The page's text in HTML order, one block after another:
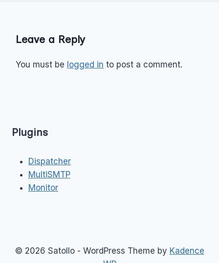
Leave a Reply
You must be logged in to post a comment.
Plugins
Dispatcher
MultiSMTP
Monitor
© 2026 Satollo - WordPress Theme by Kadence